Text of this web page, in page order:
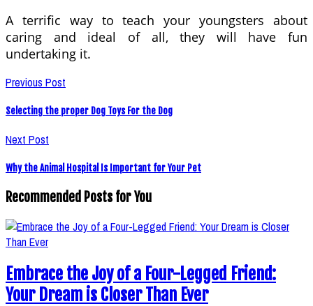
A terrific way to teach your youngsters about
caring and ideal of all, they will have fun
undertaking it.
Previous Post
Selecting the proper Dog Toys For the Dog
Next Post
Why the Animal Hospital Is Important for Your Pet
Recommended Posts for You
Embrace the Joy of a Four-Legged Friend:
Your Dream is Closer Than Ever